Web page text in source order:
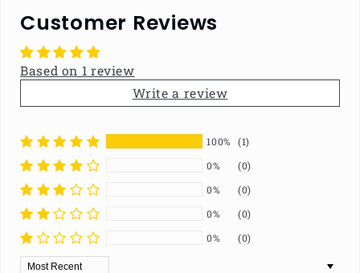
Customer Reviews
Based on 1 review
Write a review
100%
(1)
0%
(0)
0%
(0)
0%
(0)
0%
(0)
Sort by